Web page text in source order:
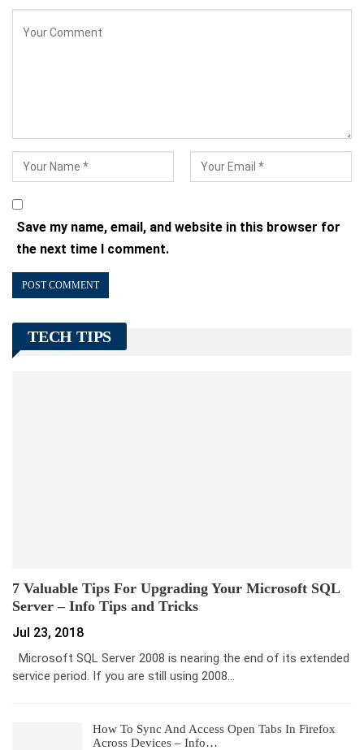
Save my name, email, and website in this browser for
the next time I comment.
TECH TIPS
7 Valuable Tips For Upgrading Your Microsoft SQL
Server – Info Tips and Tricks
Jul 23, 2018
Microsoft SQL Server 2008 is nearing the end of its extended
service period. If you are still using 2008…
How To Sync And Access Open Tabs In Firefox
Across Devices – Info…